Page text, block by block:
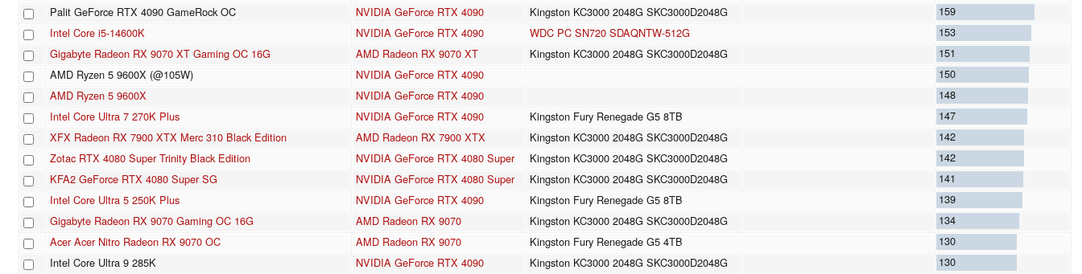
Palit GeForce RTX 4090 GameRock OC
NVIDIA GeForce RTX 4090 Kingston KC3000 2048G SKC3000D2048G
159
Intel Core i5-14600K
NVIDIA GeForce RTX 4090 WDC PC SN720 SDAQNTW-512G
153
Gigabyte Radeon RX 9070 XT Gaming OC 16G
AMD Radeon RX 9070 XT Kingston KC3000 2048G SKC3000D2048G
151
AMD Ryzen 5 9600X (@105W)
NVIDIA GeForce RTX 4090
150
AMD Ryzen 5 9600X
NVIDIA GeForce RTX 4090
148
Intel Core Ultra 7 270K Plus
NVIDIA GeForce RTX 4090 Kingston Fury Renegade G5 8TB
147
XFX Radeon RX 7900 XTX Merc 310 Black Edition
AMD Radeon RX 7900 XTX Kingston KC3000 2048G SKC3000D2048G
142
Zotac RTX 4080 Super Trinity Black Edition
NVIDIA GeForce RTX 4080 Super Kingston KC3000 2048G SKC3000D2048G
142
KFA2 GeForce RTX 4080 Super SG
NVIDIA GeForce RTX 4080 Super Kingston KC3000 2048G SKC3000D2048G
141
Intel Core Ultra 5 250K Plus
NVIDIA GeForce RTX 4090 Kingston Fury Renegade G5 8TB
139
Gigabyte Radeon RX 9070 Gaming OC 16G
AMD Radeon RX 9070 Kingston KC3000 2048G SKC3000D2048G
134
Acer Acer Nitro Radeon RX 9070 OC
AMD Radeon RX 9070 Kingston Fury Renegade G5 4TB
130
Intel Core Ultra 9 285K
NVIDIA GeForce RTX 4090 Kingston KC3000 2048G SKC3000D2048G
130